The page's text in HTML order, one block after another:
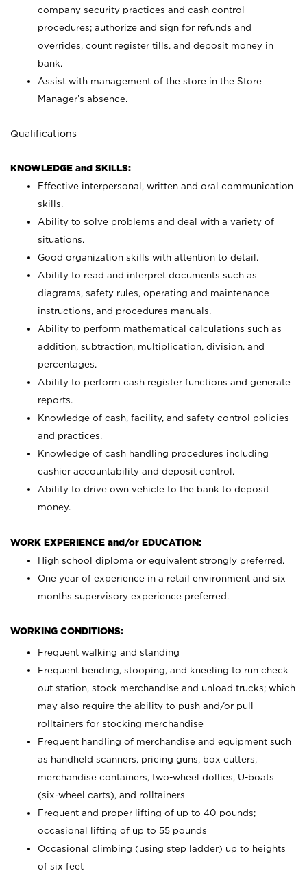
company security practices and cash control
procedures; authorize and sign for refunds and
overrides, count register tills, and deposit money in
bank.
Assist with management of the store in the Store
Manager’s absence.
Qualifications
KNOWLEDGE and SKILLS:
Effective interpersonal, written and oral communication
skills.
Ability to solve problems and deal with a variety of
situations.
Good organization skills with attention to detail.
Ability to read and interpret documents such as
diagrams, safety rules, operating and maintenance
instructions, and procedures manuals.
Ability to perform mathematical calculations such as
addition, subtraction, multiplication, division, and
percentages.
Ability to perform cash register functions and generate
reports.
Knowledge of cash, facility, and safety control policies
and practices.
Knowledge of cash handling procedures including
cashier accountability and deposit control.
Ability to drive own vehicle to the bank to deposit
money.
WORK EXPERIENCE and/or EDUCATION:
High school diploma or equivalent strongly preferred.
One year of experience in a retail environment and six
months supervisory experience preferred.
WORKING CONDITIONS:
Frequent walking and standing
Frequent bending, stooping, and kneeling to run check
out station, stock merchandise and unload trucks; which
may also require the ability to push and/or pull
rolltainers for stocking merchandise
Frequent handling of merchandise and equipment such
as handheld scanners, pricing guns, box cutters,
merchandise containers, two-wheel dollies, U-boats
(six-wheel carts), and rolltainers
Frequent and proper lifting of up to 40 pounds;
occasional lifting of up to 55 pounds
Occasional climbing (using step ladder) up to heights
of six feet